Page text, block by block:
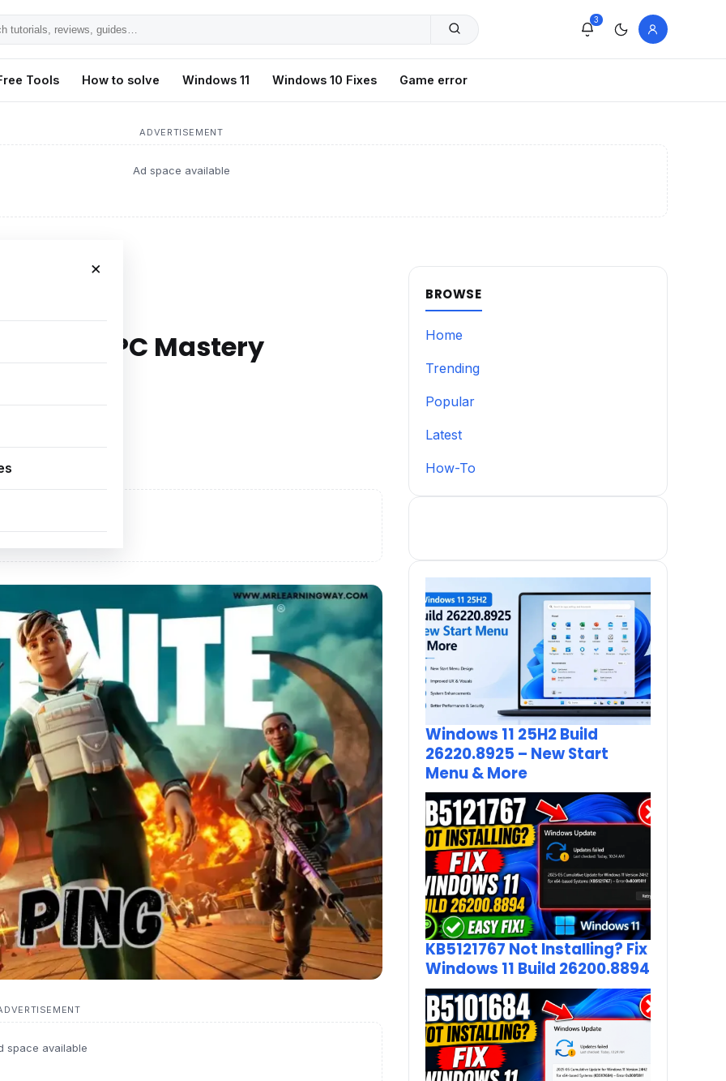
3
Tools How to solve Windows 11 Windows 10 Fixes Game error
ADVERTISEMENT
Ad space available
×
for PC Mastery
space available
BROWSE
Home
Trending
Popular
Latest
How-To
Windows 11 25H2 Build
26220.8925 – New Start
Menu & More
KB5121767 Not Installing? Fix
Windows 11 Build 26200.8894